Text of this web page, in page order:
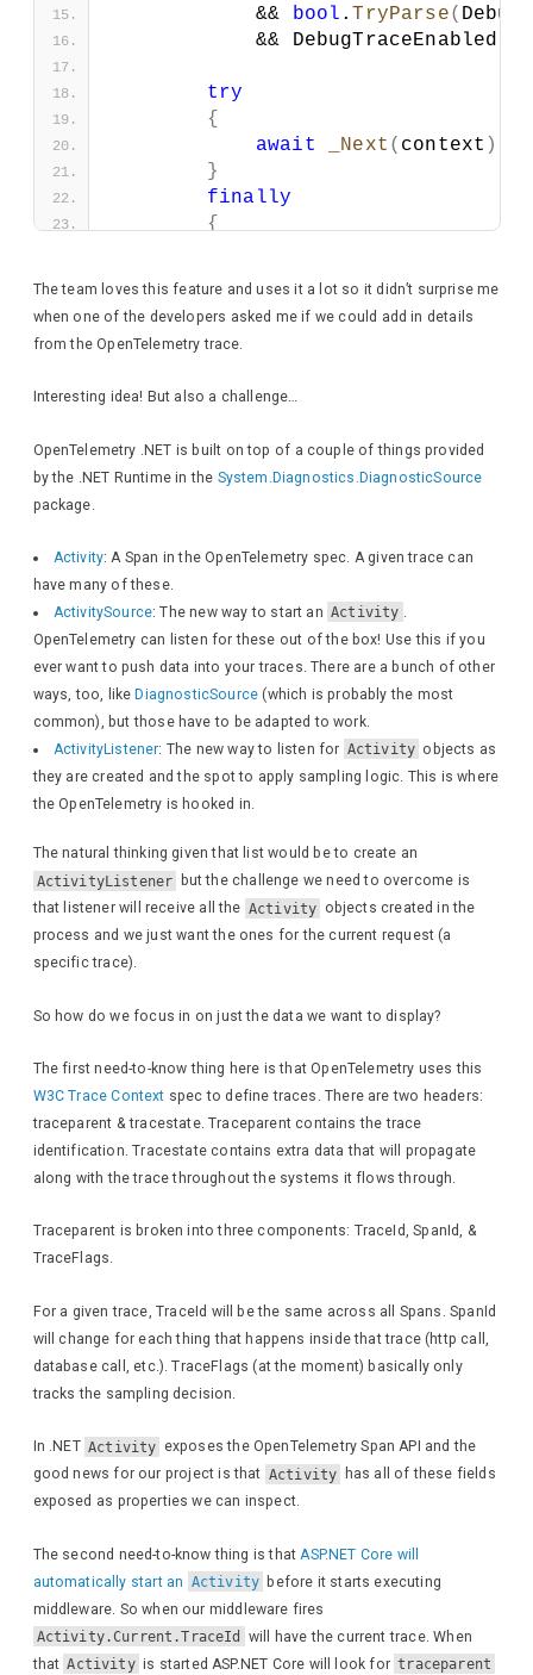
            &&
bool .TryParse(
            && DebugTraceEnabled;
try
{
await
_Next ( context )
}
finally
{
HttpResponse
await response.
await
await response.
await response.
}
}
}
}
The team loves this feature and uses it a lot so it didn’t surprise me
when one of the developers asked me if we could add in details
from the OpenTelemetry trace.
Interesting idea! But also a challenge…
OpenTelemetry .NET is built on top of a couple of things provided
by the .NET Runtime in the System.Diagnostics.DiagnosticSource
package.
Activity: A Span in the OpenTelemetry spec. A given trace can
have many of these.
ActivitySource: The new way to start an Activity .
OpenTelemetry can listen for these out of the box! Use this if you
ever want to push data into your traces. There are a bunch of other
ways, too, like DiagnosticSource (which is probably the most
common), but those have to be adapted to work.
ActivityListener: The new way to listen for Activity objects as
they are created and the spot to apply sampling logic. This is where
the OpenTelemetry is hooked in.
The natural thinking given that list would be to create an
ActivityListener
but the challenge we need to overcome is
that listener will receive all the Activity objects created in the
process and we just want the ones for the current request (a
specific trace).
So how do we focus in on just the data we want to display?
The first need-to-know thing here is that OpenTelemetry uses this
W3C Trace Context spec to define traces. There are two headers:
traceparent & tracestate. Traceparent contains the trace
identification. Tracestate contains extra data that will propagate
along with the trace throughout the systems it flows through.
Traceparent is broken into three components: TraceId, SpanId, &
TraceFlags.
For a given trace, TraceId will be the same across all Spans. SpanId
will change for each thing that happens inside that trace (http call,
database call, etc.). TraceFlags (at the moment) basically only
tracks the sampling decision.
In .NET Activity exposes the OpenTelemetry Span API and the
good news for our project is that Activity
has all of these fields
exposed as properties we can inspect.
The second need-to-know thing is that ASP.NET Core will
automatically start an Activity before it starts executing
middleware. So when our middleware fires
Activity.Current.TraceId
will have the current trace. When
that Activity is started ASP.NET Core will look for traceparent